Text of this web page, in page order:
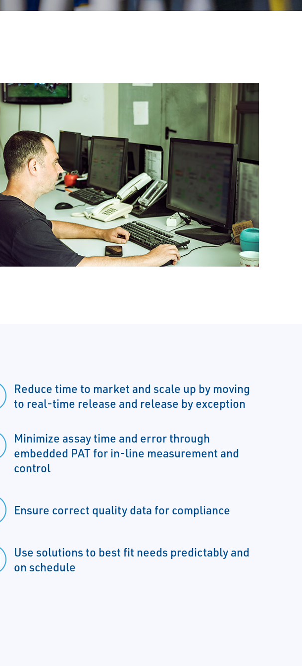
Reduce time to market and scale up by moving
to real-time release and release by exception
Minimize assay time and error through
embedded PAT for in-line measurement and
control
Ensure correct quality data for compliance
Use solutions to best fit needs predictably and
on schedule